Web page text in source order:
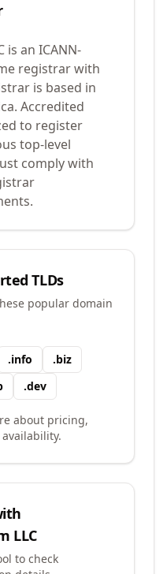
is an ICANN-
registrar with
is based in
Accredited
to register
top-level
comply with
TLDs
popular domain
.info .biz
.dev
about pricing,
LLC
to check